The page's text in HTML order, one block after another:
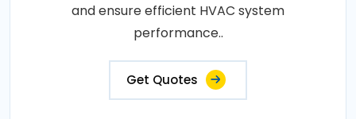
and ensure efficient HVAC system
performance..
Get Quotes